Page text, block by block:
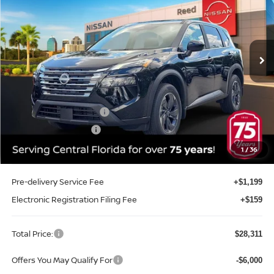
1/36
Reed Nissan Orlando
VIN:5N1BT3BA3TC698111Stock:G698111 Model:22316
In-stock Ext.
Less
MSRP: $32,645
Internet Discount: -$1,692
Nissan Customer Cash -$3,500
REED Bonus Savings -$500
Sale Price $26,953
Pre-delivery Service Fee +$1,199
Electronic Registration Filing Fee +$159
Total Price: $28,311
Offers You May Qualify For -$6,000